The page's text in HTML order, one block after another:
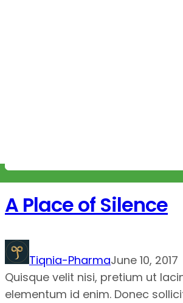
A Place of Silence
Tiqnia-PharmaJune 10, 2017
Quisque velit nisi, pretium ut
elementum id enim. Donec